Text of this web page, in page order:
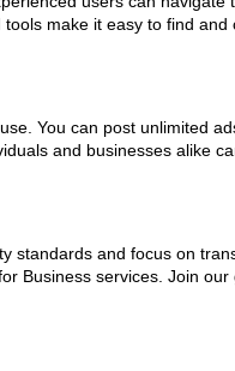
make it easy to find
You can post unlimited
and businesses alike
standards and focus on
Business services. Join